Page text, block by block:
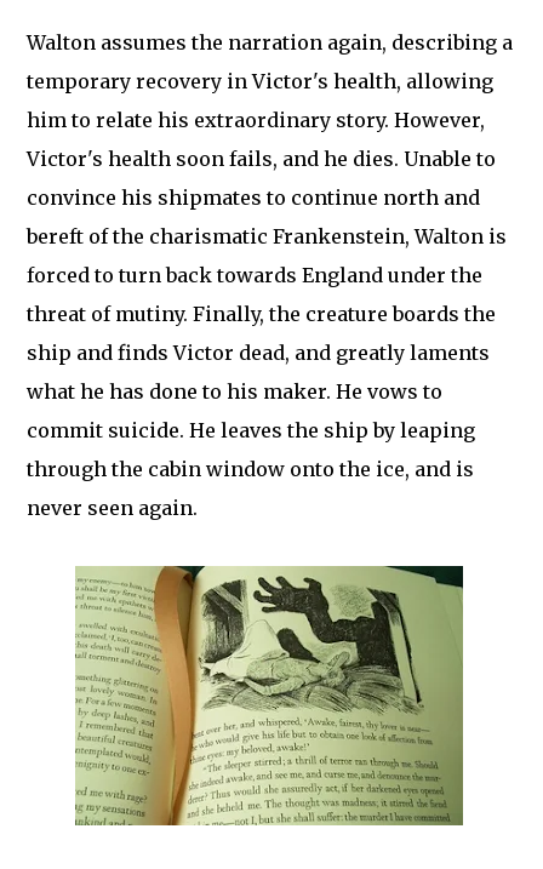
Walton assumes the narration again, describing a
temporary recovery in Victor's health, allowing
him to relate his extraordinary story. However,
Victor's health soon fails, and he dies. Unable to
convince his shipmates to continue north and
bereft of the charismatic Frankenstein, Walton is
forced to turn back towards England under the
threat of mutiny. Finally, the creature boards the
ship and finds Victor dead, and greatly laments
what he has done to his maker. He vows to
commit suicide. He leaves the ship by leaping
through the cabin window onto the ice, and is
never seen again.